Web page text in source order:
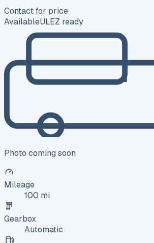
Contact for price
AvailableULEZ ready
Photo coming soon
Mileage
100 mi
Gearbox
Automatic